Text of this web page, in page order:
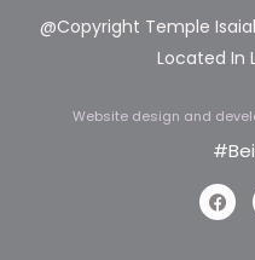
@Copyright Temple
Located In
Website design and